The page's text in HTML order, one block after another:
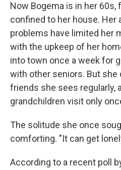
Now Bogema is in her 60s,
confined to her house. Her
problems have limited her
with the upkeep of her
into town once a week for
with other seniors. But she
friends she sees regularly,
grandchildren visit only
The solitude she once
comforting. "It can get
According to a recent poll